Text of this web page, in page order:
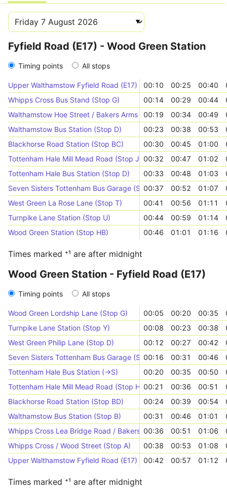
Fyfield Road (E17) - Wood Green Station
Timing points All stops
Upper Walthamstow Fyfield Road (E17) (Stop C)
00:10 00:25 00:40
Whipps Cross Bus Stand (Stop G)
00:14 00:29 00:44
Walthamstow Hoe Street / Bakers Arms (Stop NE)
00:19 00:34 00:49
Walthamstow Bus Station (Stop D)
00:23 00:38 00:53
Blackhorse Road Station (Stop BC)
00:30 00:45 01:00
Tottenham Hale Mill Mead Road (Stop J) 00:32 00:47 01:02
Tottenham Hale Bus Station (Stop D)
00:33 00:48 01:03
Seven Sisters Tottenham Bus Garage (Stop S)
00:37 00:52 01:07
West Green La Rose Lane (Stop T)
00:41 00:56 01:11
Turnpike Lane Station (Stop U)
00:44 00:59 01:14
Wood Green Station (Stop HB)
00:46 01:01 01:16
Times marked ⁺¹ are after midnight
Wood Green Station - Fyfield Road (E17)
Timing points All stops
Wood Green Lordship Lane (Stop G) 00:05 00:20 00:35
Turnpike Lane Station (Stop Y)
00:08 00:23 00:38
West Green Philip Lane (Stop D)
00:12 00:27 00:42
Seven Sisters Tottenham Bus Garage (Stop T)
00:16 00:31 00:46
Tottenham Hale Bus Station (->S)
00:20 00:35 00:50
Tottenham Hale Mill Mead Road (Stop H) 00:21 00:36 00:51
Blackhorse Road Station (Stop BD)
00:24 00:39 00:54
Walthamstow Bus Station (Stop B)
00:31 00:46 01:01
Whipps Cross Lea Bridge Road / Bakers Arms (Stop EH)
00:36 00:51 01:06
Whipps Cross / Wood Street (Stop A)
00:38 00:53 01:08
Upper Walthamstow Fyfield Road (E17) (Stop C)
00:42 00:57 01:12
Times marked ⁺¹ are after midnight